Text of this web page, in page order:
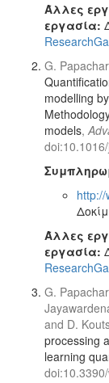
Άλλες
εργασία:
G.
modelling
models,
Άλλες
εργασία:
G.
and D.
processing
learning